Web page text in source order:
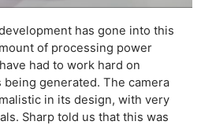
has gone into this
of processing power
had to work hard on
generated. The camera
in its design, with very
Sharp told us that this was